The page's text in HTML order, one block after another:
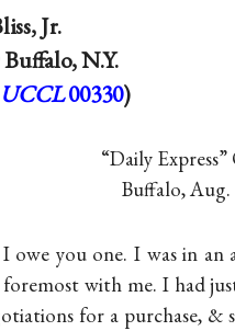
Jr.
Buffalo, N.Y.
UCCL 00330)
“Daily Express”
Buffalo, Aug.
owe you one. I was in an
with me. I had
for a purchase, &